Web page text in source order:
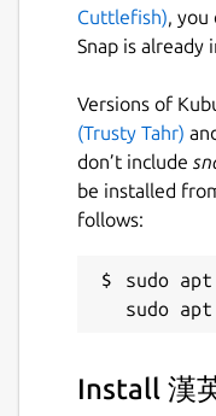
Cuttlefish), you
Snap is already
Versions of
(Trusty Tahr)
don’t include
be installed
follows:
sudo
Install 漢